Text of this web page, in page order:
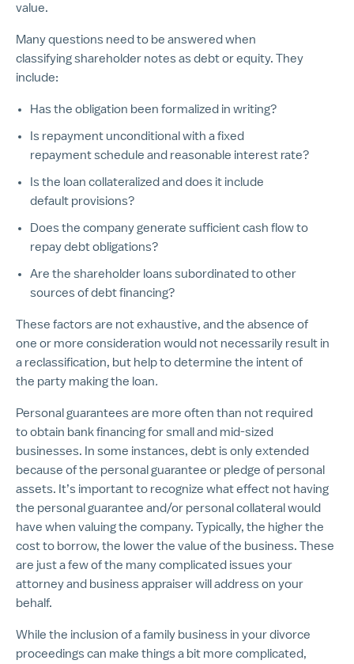
value.
Many questions need to be answered when
classifying shareholder notes as debt or equity. They
include:
Has the obligation been formalized in writing?
Is repayment unconditional with a fixed
repayment schedule and reasonable interest rate?
Is the loan collateralized and does it include
default provisions?
Does the company generate sufficient cash flow to
repay debt obligations?
Are the shareholder loans subordinated to other
sources of debt financing?
These factors are not exhaustive, and the absence of
one or more consideration would not necessarily result in
a reclassification, but help to determine the intent of
the party making the loan.
Personal guarantees are more often than not required
to obtain bank financing for small and mid-sized
businesses. In some instances, debt is only extended
because of the personal guarantee or pledge of personal
assets. It’s important to recognize what effect not having
the personal guarantee and/or personal collateral would
have when valuing the company. Typically, the higher the
cost to borrow, the lower the value of the business. These
are just a few of the many complicated issues your
attorney and business appraiser will address on your
behalf.
While the inclusion of a family business in your divorce
proceedings can make things a bit more complicated,